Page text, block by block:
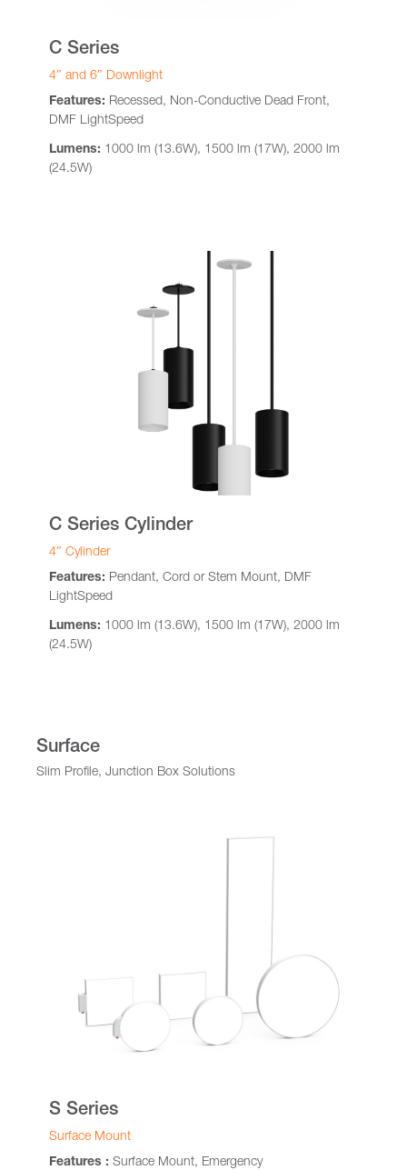
C Series
4″ and 6″ Downlight
Features: Recessed, Non-Conductive Dead Front,
DMF LightSpeed
Lumens: 1000 lm (13.6W), 1500 lm (17W), 2000 lm
(24.5W)
C Series Cylinder
4″ Cylinder
Features: Pendant, Cord or Stem Mount, DMF
LightSpeed
Lumens: 1000 lm (13.6W), 1500 lm (17W), 2000 lm
(24.5W)
Surface
Slim Profile, Junction Box Solutions
S Series
Surface Mount
Features : Surface Mount, Emergency